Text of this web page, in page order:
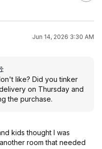
Jun 14, 2026 3:30 AM
:
like? Did you tinker
on Thursday and
the purchase.
kids thought I was
room that needed